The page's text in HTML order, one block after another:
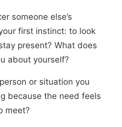
someone else’s
first instinct: to look
present? What does
about yourself?
or situation you
because the need feels
meet?